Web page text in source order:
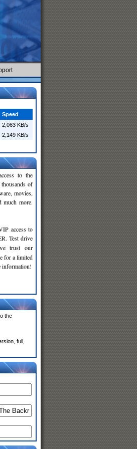
Speed
2,063 KB/s
2,149 KB/s
to the
of
movies,
much more.
access to
Test drive
trust our
for a limited
information!
the
full,